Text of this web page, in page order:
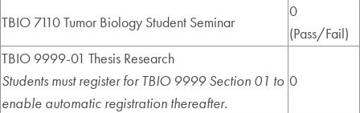
TBIO 7110 Tumor Biology Student Seminar
0
(Pass/Fail)
TBIO 9999-01 Thesis Research
Students must register for TBIO 9999 Section 01 to
enable automatic registration thereafter.
0